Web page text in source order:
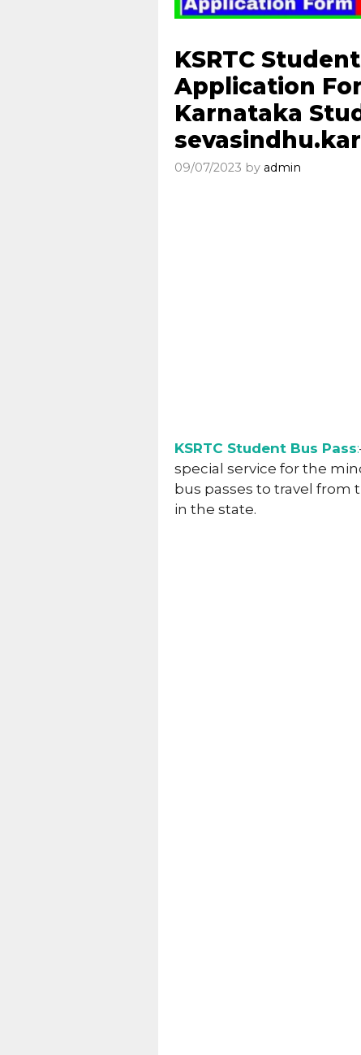
KSRTC
Application
Karnataka
09/07/2023 by admin
KSRTC Student Bus Pass:
special service for the
bus passes to travel
in the state.